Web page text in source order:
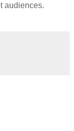
audiences.